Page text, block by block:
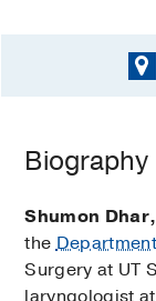
Biography
Shumon
the
Surgery at UT